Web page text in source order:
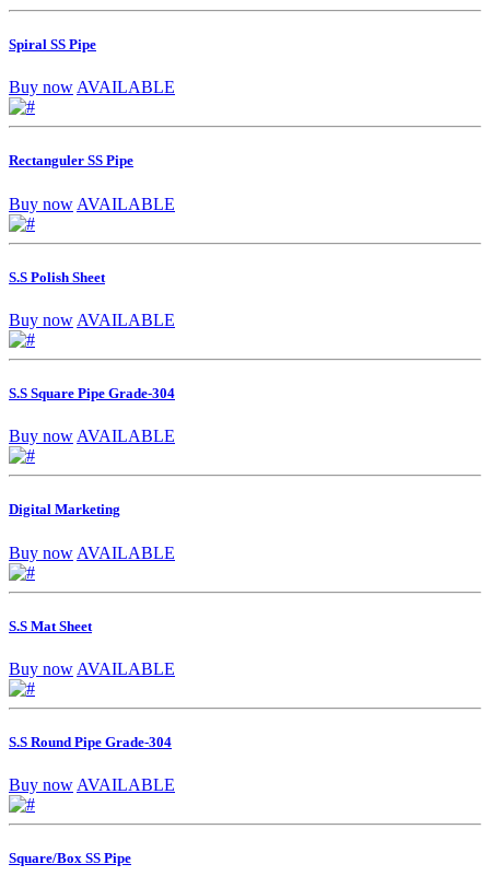
Spiral SS Pipe
Buy now AVAILABLE
Rectanguler SS Pipe
Buy now AVAILABLE
S.S Polish Sheet
Buy now AVAILABLE
S.S Square Pipe Grade-304
Buy now AVAILABLE
Digital Marketing
Buy now AVAILABLE
S.S Mat Sheet
Buy now AVAILABLE
S.S Round Pipe Grade-304
Buy now AVAILABLE
Square/Box SS Pipe